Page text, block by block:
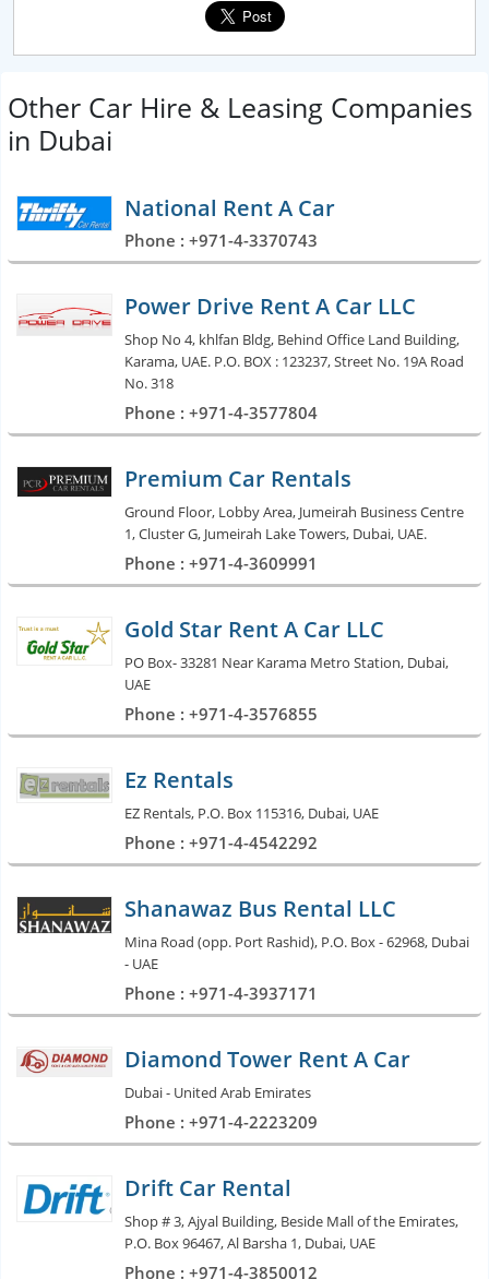
Other Car Hire & Leasing Companies
in Dubai
National Rent A Car
Phone : +971-4-3370743
Power Drive Rent A Car LLC
Shop No 4, khlfan Bldg, Behind Office Land Building,
Karama, UAE. P.O. BOX : 123237, Street No. 19A Road
No. 318
Phone : +971-4-3577804
Premium Car Rentals
Ground Floor, Lobby Area, Jumeirah Business Centre
1, Cluster G, Jumeirah Lake Towers, Dubai, UAE.
Phone : +971-4-3609991
Gold Star Rent A Car LLC
PO Box- 33281 Near Karama Metro Station, Dubai,
UAE
Phone : +971-4-3576855
Ez Rentals
EZ Rentals, P.O. Box 115316, Dubai, UAE
Phone : +971-4-4542292
Shanawaz Bus Rental LLC
Mina Road (opp. Port Rashid), P.O. Box - 62968, Dubai
- UAE
Phone : +971-4-3937171
Diamond Tower Rent A Car
Dubai - United Arab Emirates
Phone : +971-4-2223209
Drift Car Rental
Shop # 3, Ajyal Building, Beside Mall of the Emirates,
P.O. Box 96467, Al Barsha 1, Dubai, UAE
Phone : +971-4-3850012